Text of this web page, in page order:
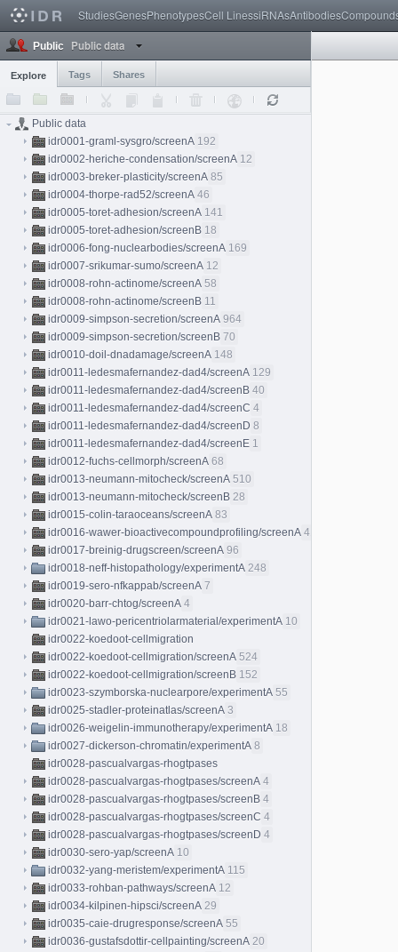
StudiesGenesPhenotypesCell LinessiRNAsAntibodies
Public Public data
Explore Tags Shares
Public data
idr0001-graml-sysgro/screenA 192
idr0002-heriche-condensation/screenA 12
idr0003-breker-plasticity/screenA 85
idr0004-thorpe-rad52/screenA 46
idr0005-toret-adhesion/screenA 141
idr0005-toret-adhesion/screenB 18
idr0006-fong-nuclearbodies/screenA 169
idr0007-srikumar-sumo/screenA 12
idr0008-rohn-actinome/screenA 58
idr0008-rohn-actinome/screenB 11
idr0009-simpson-secretion/screenA 964
idr0009-simpson-secretion/screenB 70
idr0010-doil-dnadamage/screenA 148
idr0011-ledesmafernandez-dad4/screenA 129
idr0011-ledesmafernandez-dad4/screenB 40
idr0011-ledesmafernandez-dad4/screenC 4
idr0011-ledesmafernandez-dad4/screenD 8
idr0011-ledesmafernandez-dad4/screenE 1
idr0012-fuchs-cellmorph/screenA 68
idr0013-neumann-mitocheck/screenA 510
idr0013-neumann-mitocheck/screenB 28
idr0015-colin-taraoceans/screenA 83
idr0016-wawer-bioactivecompoundprofiling/screenA 413
idr0017-breinig-drugscreen/screenA 96
idr0018-neff-histopathology/experimentA 248
idr0019-sero-nfkappab/screenA 7
idr0020-barr-chtog/screenA 4
idr0021-lawo-pericentriolarmaterial/experimentA 10
idr0022-koedoot-cellmigration
idr0022-koedoot-cellmigration/screenA 524
idr0022-koedoot-cellmigration/screenB 152
idr0023-szymborska-nuclearpore/experimentA 55
idr0025-stadler-proteinatlas/screenA 3
idr0026-weigelin-immunotherapy/experimentA 18
idr0027-dickerson-chromatin/experimentA 8
idr0028-pascualvargas-rhogtpases
idr0028-pascualvargas-rhogtpases/screenA 4
idr0028-pascualvargas-rhogtpases/screenB 4
idr0028-pascualvargas-rhogtpases/screenC 4
idr0028-pascualvargas-rhogtpases/screenD 4
idr0030-sero-yap/screenA 10
idr0032-yang-meristem/experimentA 115
idr0033-rohban-pathways/screenA 12
idr0034-kilpinen-hipsci/screenA 29
idr0035-caie-drugresponse/screenA 55
idr0036-gustafsdottir-cellpainting/screenA 20